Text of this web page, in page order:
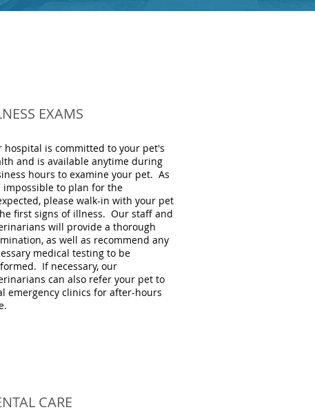
EXAMS
hospital is committed to your pet's
and is available anytime during
hours to examine your pet. As
impossible to plan for the
please walk-in with your pet
first signs of illness. Our staff and
will provide a thorough
as well as recommend any
medical testing to be
If necessary, our
can also refer your pet to
emergency clinics for after-hours
CARE